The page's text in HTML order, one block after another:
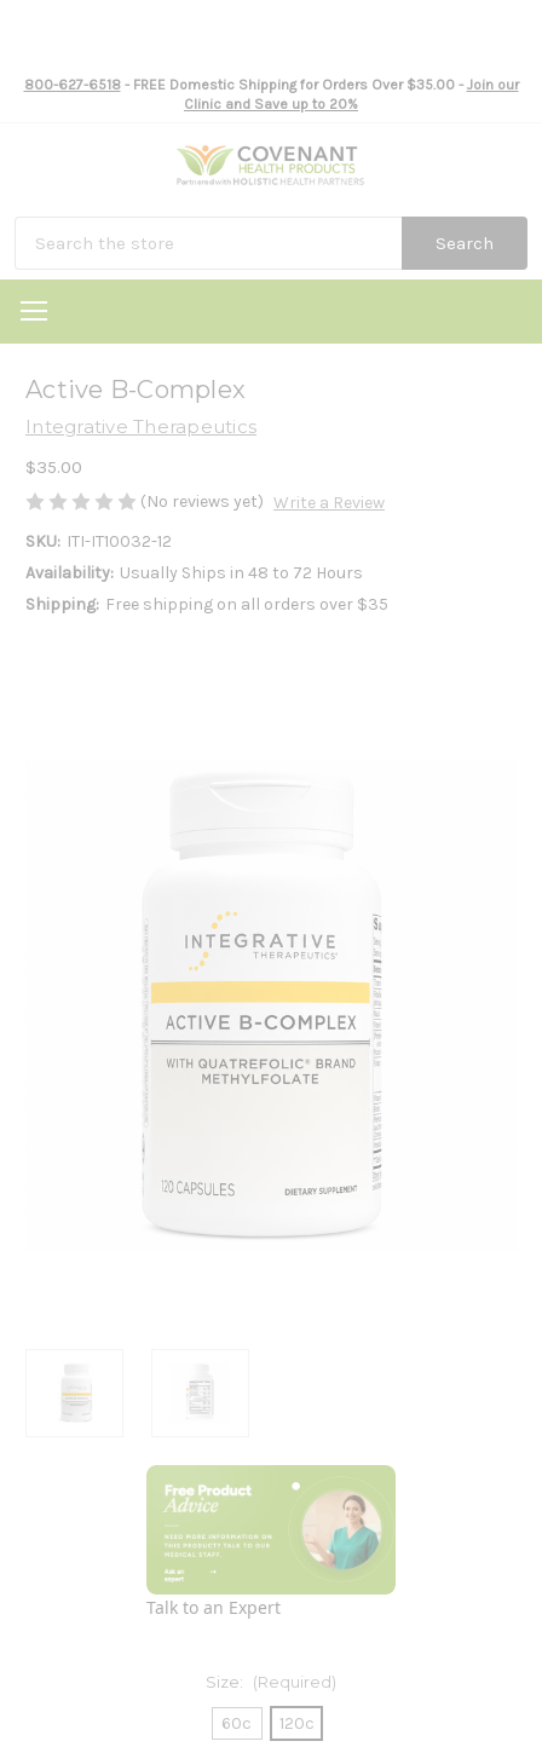
800-627-6518- FREE Domestic Shipping for Orders Over $35.00 - Join our
Clinic and Save up to 20%
Search
Talk to an Expert
Active B-Complex
Integrative Therapeutics
$35.00
(No reviews yet) Write a Review
SKU: ITI-IT10032-12
Availability: Usually Ships in 48 to 72 Hours
Shipping: Free shipping on all orders over $35
Size: (Required)
60c 120c